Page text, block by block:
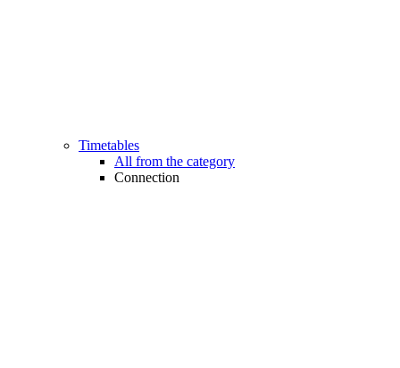
Timetables
All from the category
Connection